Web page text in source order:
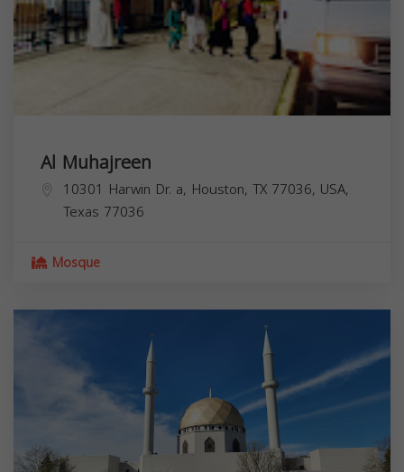
Al Muhajreen
10301 Harwin Dr. a, Houston, TX 77036, USA,
Texas 77036
Mosque